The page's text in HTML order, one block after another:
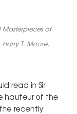
Masterpieces of
T. Moore,
read in Sir
hauteur of the
recently